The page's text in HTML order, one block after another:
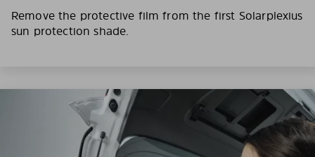
Remove the protective film from the first Solarplexius
sun protection shade.